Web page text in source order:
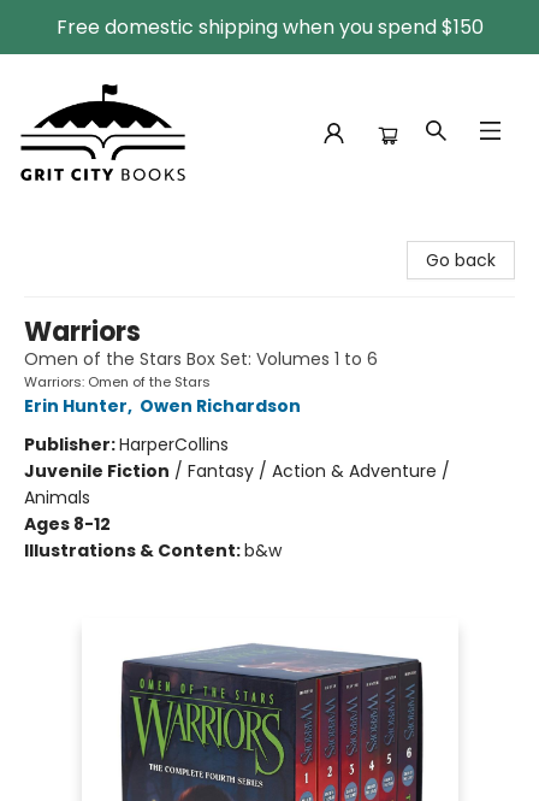
Free domestic shipping when you spend $150
Go back
Warriors
Omen of the Stars Box Set: Volumes 1 to 6
Warriors: Omen of the Stars
Erin Hunter, Owen Richardson
Publisher:HarperCollins
Juvenile Fiction / Fantasy / Action & Adventure /
Animals
Ages 8-12
Illustrations & Content:b&w